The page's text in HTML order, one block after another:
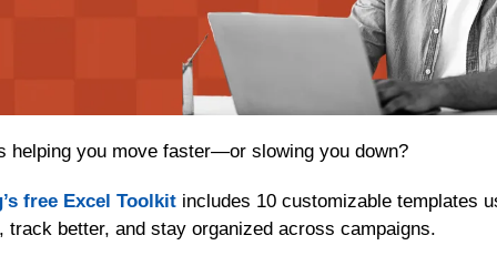
helping you move faster—or slowing you down?
free Excel Toolkit includes 10 customizable templates
track better, and stay organized across campaigns.